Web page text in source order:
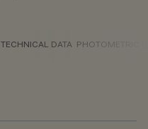
TECHNICAL DATA PHOTOMETRIC